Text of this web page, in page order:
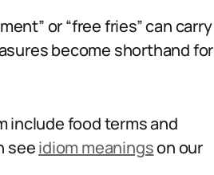
or “free fries” can carry
become shorthand for
include food terms and
seeidiom meaningson our